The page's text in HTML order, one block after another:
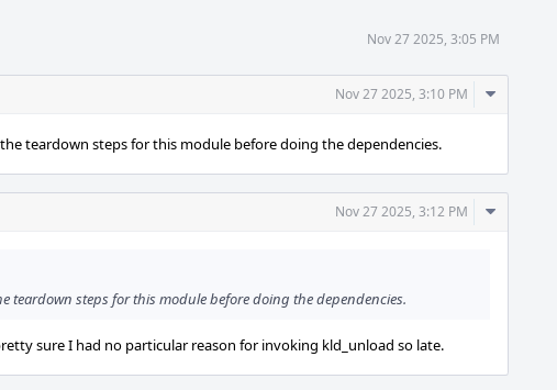
Nov 27 2025, 3:05 PM
Nov 27 2025, 3:10 PM
Comment
teardown steps for this module before doing the dependencies.
Nov 27 2025, 3:12 PM
Comment
teardown steps for this module before doing the dependencies.
sure I had no particular reason for invoking kld_unload so late.